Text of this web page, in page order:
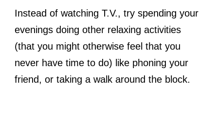
Instead of watching T.V., try spending your
evenings doing other relaxing activities
(that you might otherwise feel that you
never have time to do) like phoning your
friend, or taking a walk around the block.